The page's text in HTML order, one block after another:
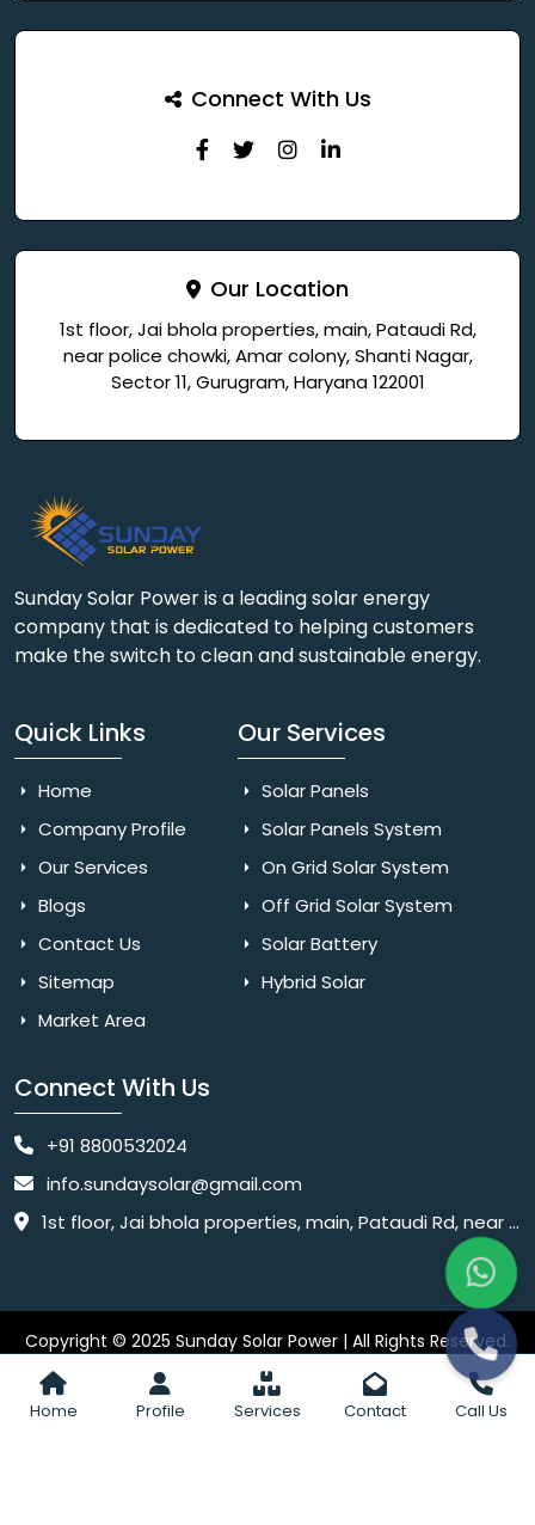
Home Profile Services Contact Call Us
Connect With Us
Our Location
1st floor, Jai bhola properties, main, Pataudi Rd,
near police chowki, Amar colony, Shanti Nagar,
Sector 11, Gurugram, Haryana 122001
Sunday Solar Power is a leading solar energy
company that is dedicated to helping customers
make the switch to clean and sustainable energy.
Quick Links
Home
Company Profile
Our Services
Blogs
Contact Us
Sitemap
Market Area
Our Services
Solar Panels
Solar Panels System
On Grid Solar System
Off Grid Solar System
Solar Battery
Hybrid Solar
Connect With Us
+91 8800532024
info.sundaysolar@gmail.com
1st floor, Jai bhola properties, main, Pataudi Rd, near police chowki, Amar colony, Shanti Nagar, Sector 11, Gurugram, Haryana 122001
Copyright © 2025 Sunday Solar Power | All Rights Reserved.
Website Designed & SEO By Webkart Digital Pvt. Ltd. Website
Designing Company India